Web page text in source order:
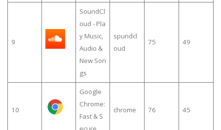
9
SoundCl
oud - Pla
y Music,
Audio &
New Son
gs
spundcl
oud
75 49
10
Google
Chrome:
Fast & S
chrome 76 45